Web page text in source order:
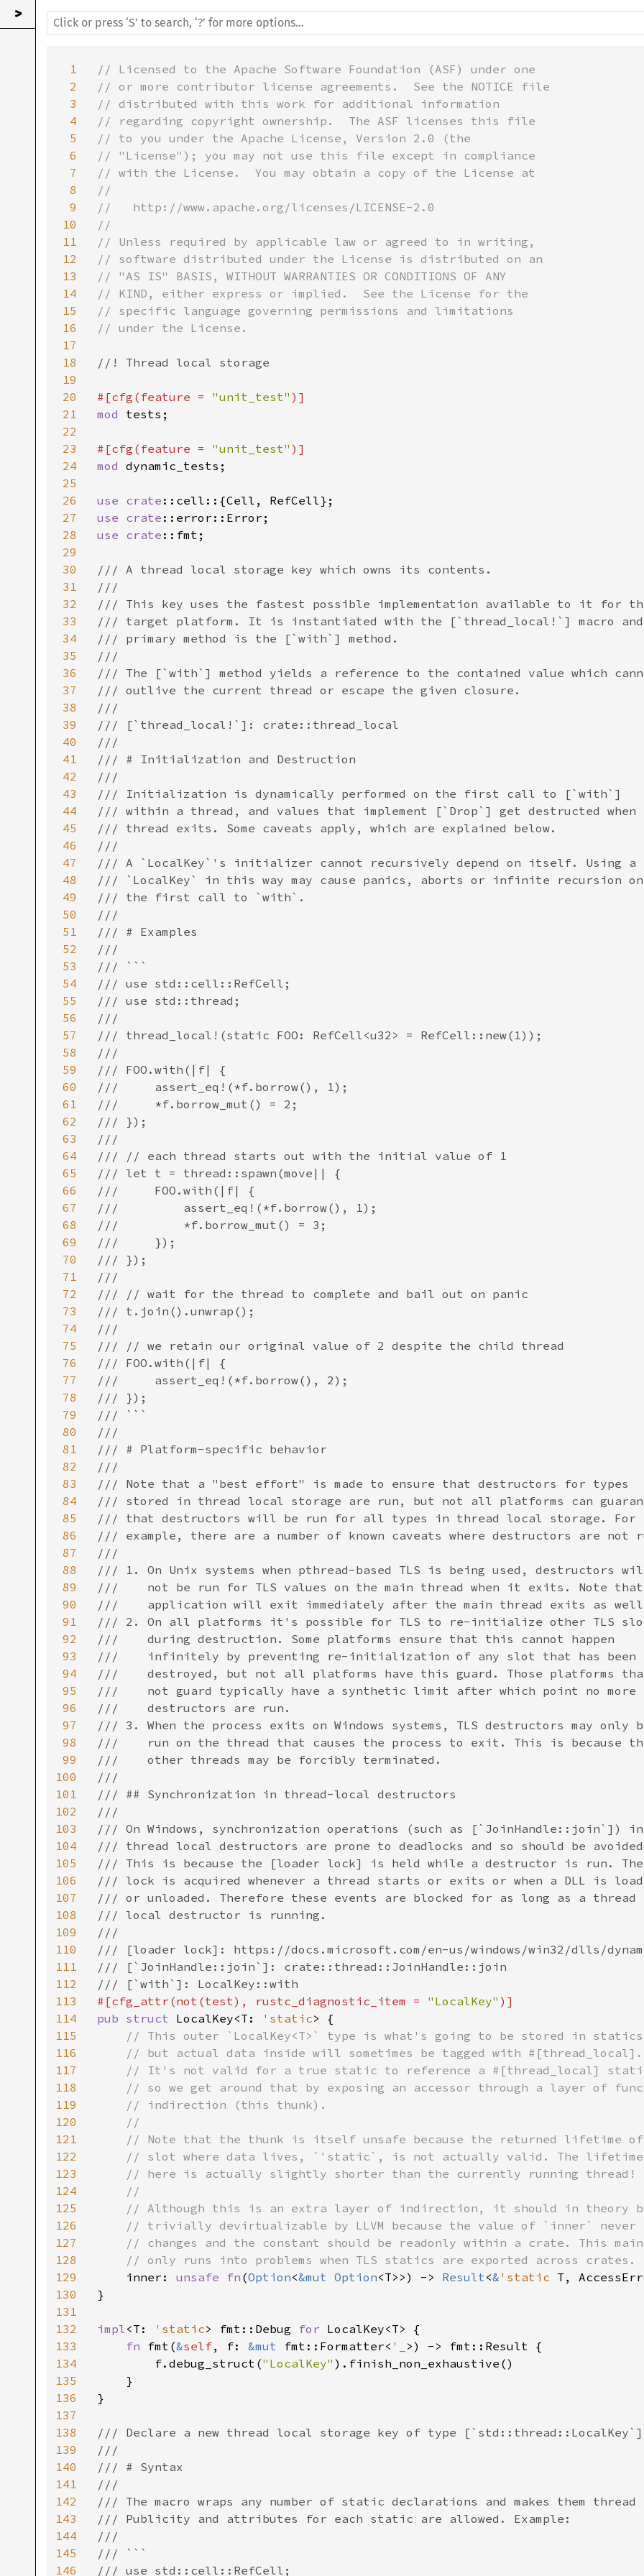
>
1
2
3
4
5
6
7
8
9
10
11
12
13
14
15
16
17
18
19
20
21
22
23
24
25
26
27
28
29
30
31
32
33
34
35
36
37
38
39
40
41
42
43
44
45
46
47
48
49
50
51
52
53
54
55
56
57
58
59
60
61
62
63
64
65
66
67
68
69
70
71
72
73
74
75
76
77
78
79
80
81
82
83
84
85
86
87
88
89
90
91
92
93
94
95
96
97
98
99
100
101
102
103
104
105
106
107
108
109
110
111
112
113
114
115
116
117
118
119
120
121
122
123
124
125
126
127
128
129
130
131
132
133
134
135
136
137
138
139
140
141
142
143
144
145
146
// Licensed to the Apache Software Foundation (ASF) under one
// or more contributor license agreements.  See the NOTICE file
// distributed with this work for additional information
// regarding copyright ownership.  The ASF licenses this file
// to you under the Apache License, Version 2.0 (the
// "License"); you may not use this file except in compliance
// with the License.  You may obtain a copy of the License at
//
//   http://www.apache.org/licenses/LICENSE-2.0
//
// Unless required by applicable law or agreed to in writing,
// software distributed under the License is distributed on an
// "AS IS" BASIS, WITHOUT WARRANTIES OR CONDITIONS OF ANY
// KIND, either express or implied.  See the License for the
// specific language governing permissions and limitations
// under the License.
//! Thread local storage
#[cfg(feature = "unit_test"
mod tests;
#[cfg(feature = "unit_test"
mod dynamic_tests;
use crate
use crate
use crate ::fmt;
/// A thread local storage key which owns its contents.
///
/// This key uses the fastest possible implementation available to it for
/// target platform. It is instantiated with the [`thread_local!`] macro
/// primary method is the [`with`] method.
///
/// The [`with`] method yields a reference to the contained value which
/// outlive the current thread or escape the given closure.
///
/// [`thread_local!`]: crate::thread_local
///
/// # Initialization and Destruction
///
/// Initialization is dynamically performed on the first call to [`with`]
/// within a thread, and values that implement [`Drop`] get destructed when
/// thread exits. Some caveats apply, which are explained below.
///
/// A `LocalKey`'s initializer cannot recursively depend on itself. Using a
/// `LocalKey` in this way may cause panics, aborts or infinite recursion on
/// the first call to `with`.
///
/// # Examples
///
/// ```
/// use std::cell::RefCell;
/// use std::thread;
///
/// thread_local!(static FOO: RefCell<u32> = RefCell::new(1));
///
/// FOO.with(|f| {
///     assert_eq!(*f.borrow(), 1);
///     *f.borrow_mut() = 2;
/// });
///
/// // each thread starts out with the initial value of 1
/// let t = thread::spawn(move|| {
///     FOO.with(|f| {
///         assert_eq!(*f.borrow(), 1);
///         *f.borrow_mut() = 3;
///     });
/// });
///
/// // wait for the thread to complete and bail out on panic
/// t.join().unwrap();
///
/// // we retain our original value of 2 despite the child thread
/// FOO.with(|f| {
///     assert_eq!(*f.borrow(), 2);
/// });
/// ```
///
/// # Platform-specific behavior
///
/// Note that a "best effort" is made to ensure that destructors for types
/// stored in thread local storage are run, but not all platforms can
/// that destructors will be run for all types in thread local storage. For
/// example, there are a number of known caveats where destructors are not
///
/// 1. On Unix systems when pthread-based TLS is being used, destructors
///    not be run for TLS values on the main thread when it exits. Note
///    application will exit immediately after the main thread exits as
/// 2. On all platforms it's possible for TLS to re-initialize other TLS
///    during destruction. Some platforms ensure that this cannot happen
///    infinitely by preventing re-initialization of any slot that has been
///    destroyed, but not all platforms have this guard. Those platforms
///    not guard typically have a synthetic limit after which point no more
///    destructors are run.
/// 3. When the process exits on Windows systems, TLS destructors may only
///    run on the thread that causes the process to exit. This is because
///    other threads may be forcibly terminated.
///
/// ## Synchronization in thread-local destructors
///
/// On Windows, synchronization operations (such as [`JoinHandle::join`]) in
/// thread local destructors are prone to deadlocks and so should be
/// This is because the [loader lock] is held while a destructor is run. The
/// lock is acquired whenever a thread starts or exits or when a DLL is
/// or unloaded. Therefore these events are blocked for as long as a thread
/// local destructor is running.
///
/// [loader lock]: https://docs.microsoft.com/en-us/windows/win32/dlls/
/// [`JoinHandle::join`]: crate::thread::JoinHandle::join
#[cfg_attr(not(test), rustc_diagnostic_item = "LocalKey"
pub struct LocalKey<T: 'static> {
// This outer `LocalKey<T>` type is what's going to be stored in
    // but actual data inside will sometimes be tagged with #[thread_local].
// It's not valid for a true static to reference a #[thread_local]
// so we get around that by exposing an accessor through a layer of
    // indirection (this thunk).
    //
// Note that the thunk is itself unsafe because the returned lifetime
    // slot where data lives, `'static`, is not actually valid. The lifetime
    // here is actually slightly shorter than the currently running thread!
    //
// Although this is an extra layer of indirection, it should in theory
    // trivially devirtualizable by LLVM because the value of `inner` never
// changes and the constant should be readonly within a crate. This
    // only runs into problems when TLS statics are exported across crates.
inner: unsafe fn (Option<&mut Option<T>>) -> Result<& 'static T,
}
impl<T: 'static> fmt::Debug for LocalKey<T> {
fn fmt(&self, f: &mut fmt::Formatter< '_ >) -> fmt::Result {
        f.debug_struct(
"LocalKey" ).finish_non_exhaustive()
    }
}
/// Declare a new thread local storage key of type
///
/// # Syntax
///
/// The macro wraps any number of static declarations and makes them
/// Publicity and attributes for each static are allowed. Example:
///
/// ```
/// use std::cell::RefCell;